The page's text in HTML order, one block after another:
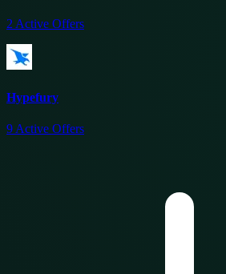
2 Active Offers
Hypefury
9 Active Offers